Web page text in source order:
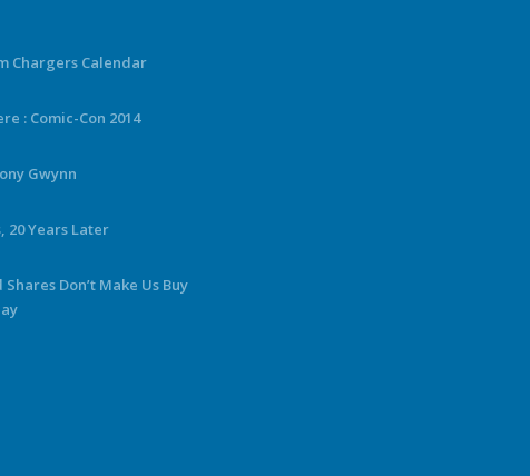
Chargers Calendar
: Comic-Con 2014
Gwynn
20 Years Later
Don’t Make Us Buy